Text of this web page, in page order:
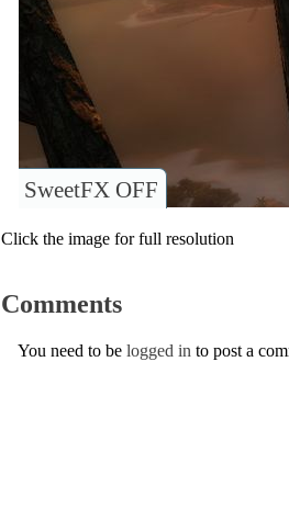
SweetFX OFF
Click the image for full resolution
Comments
You need to be logged in to post a